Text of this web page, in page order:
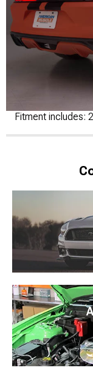
Fitment includes: